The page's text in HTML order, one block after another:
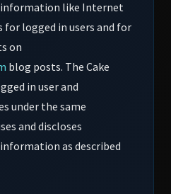
like Internet
for logged in users and for
on
blog posts. The Cake
in user and
under the same
and discloses
as described